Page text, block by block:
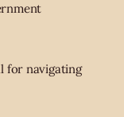
for navigating